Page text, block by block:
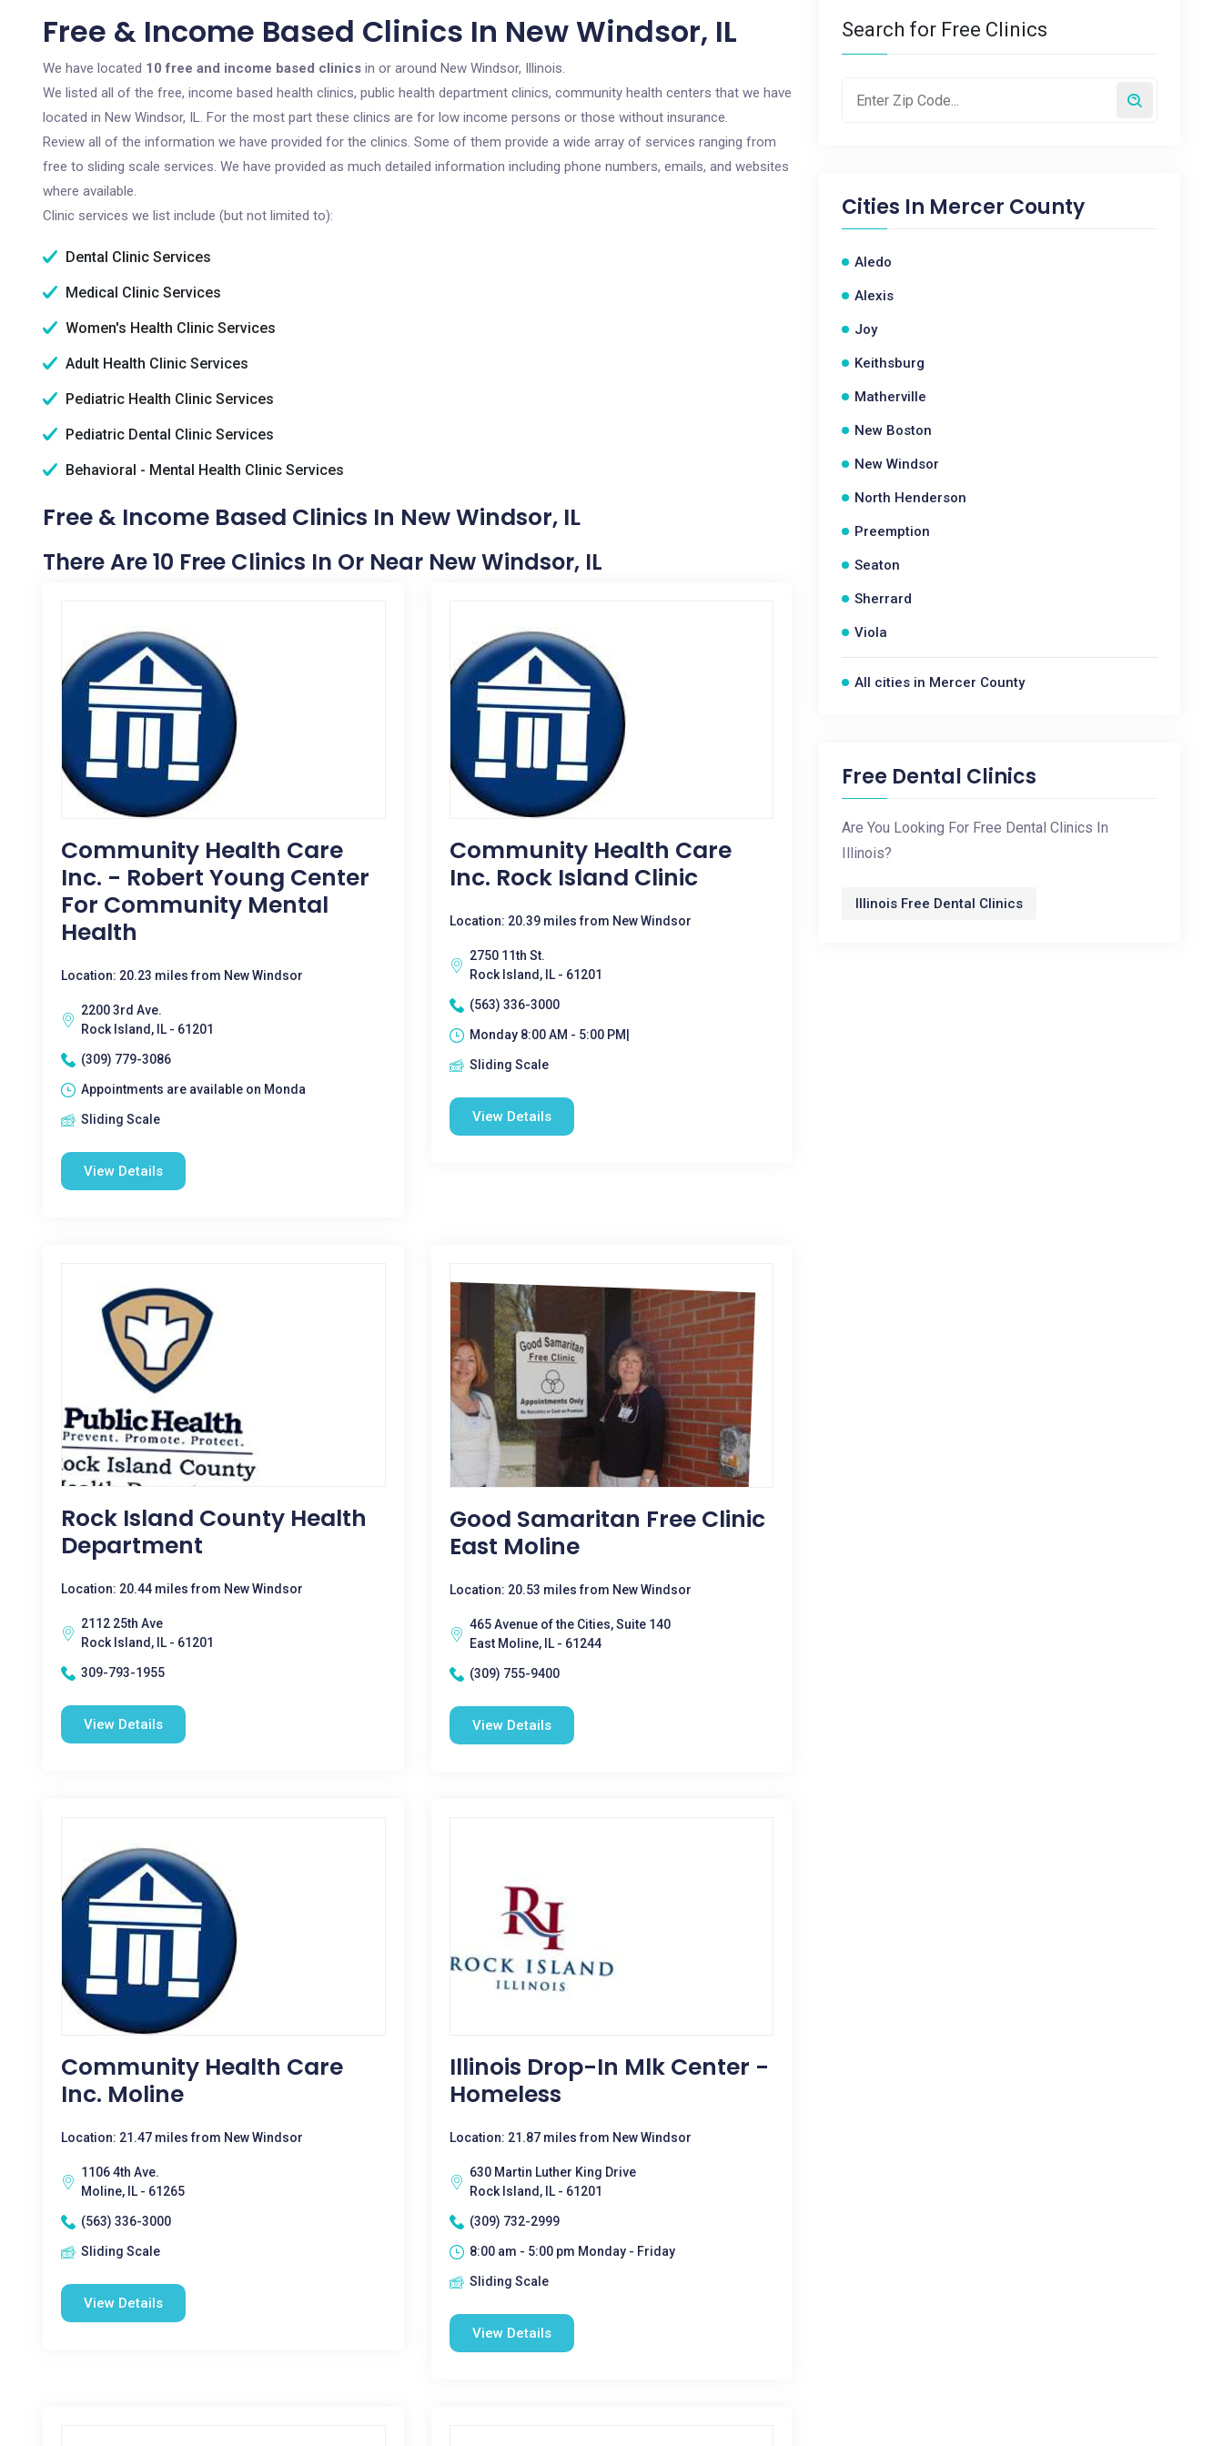
Free & Income Based Clinics In New Windsor, IL
We have located 10 free and income based clinics in or around New Windsor, Illinois.
We listed all of the free, income based health clinics, public health department clinics, community health centers that we have
located in New Windsor, IL. For the most part these clinics are for low income persons or those without insurance.
Review all of the information we have provided for the clinics. Some of them provide a wide array of services ranging from
free to sliding scale services. We have provided as much detailed information including phone numbers, emails, and websites
where available.
Clinic services we list include (but not limited to):
Dental Clinic Services
Medical Clinic Services
Women's Health Clinic Services
Adult Health Clinic Services
Pediatric Health Clinic Services
Pediatric Dental Clinic Services
Behavioral - Mental Health Clinic Services
Free & Income Based Clinics In New Windsor, IL
There Are 10 Free Clinics In Or Near New Windsor, IL
Community Health Care
Inc. - Robert Young Center
For Community Mental
Health
Location: 20.23 miles from New Windsor
2200 3rd Ave.
Rock Island, IL - 61201
(309) 779-3086
Appointments are available on Monda
Sliding Scale
View Details
Community Health Care
Inc. Rock Island Clinic
Location: 20.39 miles from New Windsor
2750 11th St.
Rock Island, IL - 61201
(563) 336-3000
Monday 8:00 AM - 5:00 PM|
Sliding Scale
View Details
Rock Island County Health
Department
Location: 20.44 miles from New Windsor
2112 25th Ave
Rock Island, IL - 61201
309-793-1955
View Details
Good Samaritan Free Clinic
East Moline
Location: 20.53 miles from New Windsor
465 Avenue of the Cities, Suite 140
East Moline, IL - 61244
(309) 755-9400
View Details
Community Health Care
Inc. Moline
Location: 21.47 miles from New Windsor
1106 4th Ave.
Moline, IL - 61265
(563) 336-3000
Sliding Scale
View Details
Illinois Drop-In Mlk Center -
Homeless
Location: 21.87 miles from New Windsor
630 Martin Luther King Drive
Rock Island, IL - 61201
(309) 732-2999
8:00 am - 5:00 pm Monday - Friday
Sliding Scale
View Details
Search for Free Clinics
Cities In Mercer County
Aledo
Alexis
Joy
Keithsburg
Matherville
New Boston
New Windsor
North Henderson
Preemption
Seaton
Sherrard
Viola
All cities in Mercer County
Free Dental Clinics
Are You Looking For Free Dental Clinics In
Illinois?
Illinois Free Dental Clinics